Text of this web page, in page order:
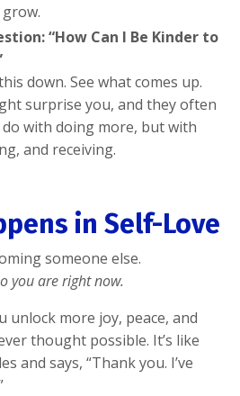
“How Can I Be Kinder to
down. See what comes up.
surprise you, and they often
with doing more, but with
and receiving.
in Self-Love
someone else.
you are right now.
unlock more joy, peace, and
thought possible. It’s like
and says, “Thank you. I’ve